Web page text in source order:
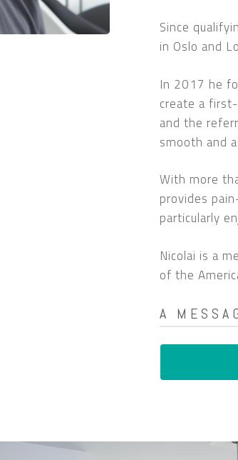
Since
in Oslo and
In 2017 he
create a
and the
smooth and
With more
provides
particularly
Nicolai is a
of the
A
in both
root canal